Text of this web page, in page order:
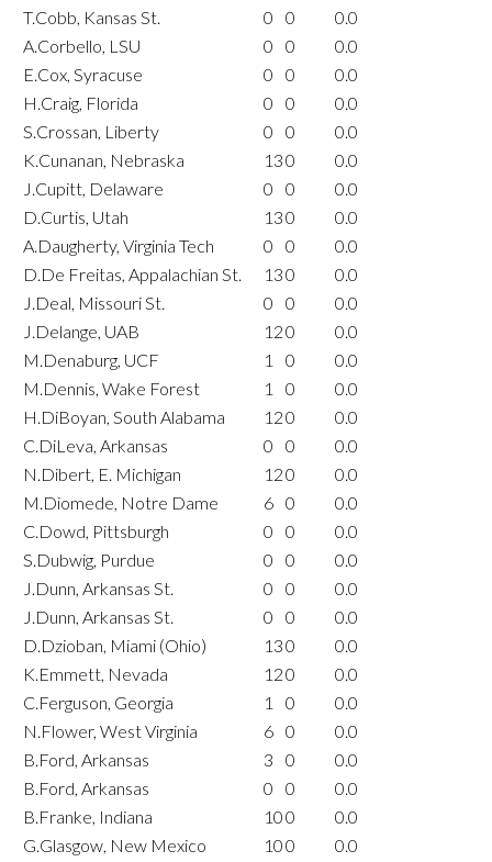
T.Cobb, Kansas St.
0 0
0.0
A.Corbello, LSU
0 0
0.0
E.Cox, Syracuse
0 0
0.0
H.Craig, Florida
0 0
0.0
S.Crossan, Liberty
0 0
0.0
K.Cunanan, Nebraska
130
0.0
J.Cupitt, Delaware
0 0
0.0
D.Curtis, Utah
130
0.0
A.Daugherty, Virginia Tech
0 0
0.0
D.De Freitas, Appalachian St.
130
0.0
J.Deal, Missouri St.
0 0
0.0
J.Delange, UAB
120
0.0
M.Denaburg, UCF
1 0
0.0
M.Dennis, Wake Forest
1 0
0.0
H.DiBoyan, South Alabama
120
0.0
C.DiLeva, Arkansas
0 0
0.0
N.Dibert, E. Michigan
120
0.0
M.Diomede, Notre Dame
6 0
0.0
C.Dowd, Pittsburgh
0 0
0.0
S.Dubwig, Purdue
0 0
0.0
J.Dunn, Arkansas St.
0 0
0.0
J.Dunn, Arkansas St.
0 0
0.0
D.Dzioban, Miami (Ohio)
130
0.0
K.Emmett, Nevada
120
0.0
C.Ferguson, Georgia
1 0
0.0
N.Flower, West Virginia
6 0
0.0
B.Ford, Arkansas
3 0
0.0
B.Ford, Arkansas
0 0
0.0
B.Franke, Indiana
100
0.0
G.Glasgow, New Mexico
100 0.0